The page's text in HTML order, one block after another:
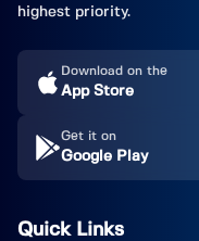
highest priority.
Download on the
App Store
Get it on
Google Play
Quick Links